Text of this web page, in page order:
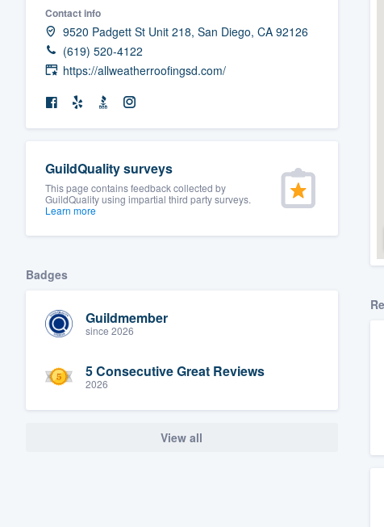
Contact info
9520 Padgett St Unit 218, San Diego, CA 92126
(619) 520-4122
https://allweatherroofingsd.com/
GuildQuality surveys
This page contains feedback collected by
GuildQuality using impartial third party surveys.
Learn more
Badges
Guildmember
since 2026
5 Consecutive Great Reviews
2026
View all
Fill out this form, or call us at
We'll answer your questions, show
and get you started.
survey who you want, when you want,
having to worry about overages.